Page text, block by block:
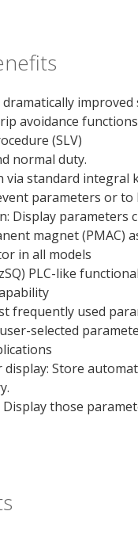
avoidance
(SLV)
normal duty.
via standard integral
parameters or to
Display parameters
magnet (PMAC)
in all models
PLC-like
frequently used
selected
Store
those